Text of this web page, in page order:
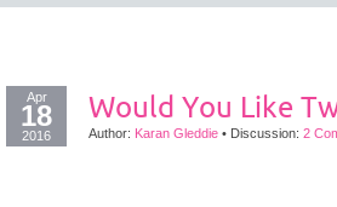
Apr
18
2016
Would You Like
Author: Karan Gleddie • Discussion: 2